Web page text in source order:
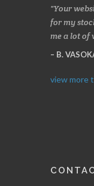
tools, especially
and has saved
view more